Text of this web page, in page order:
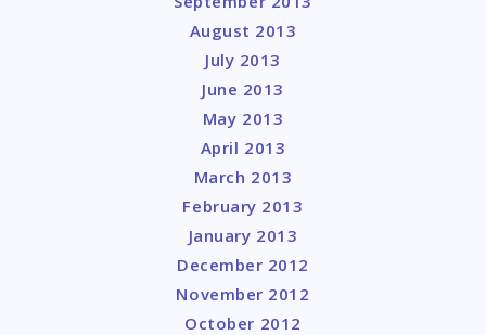
August 2013
July 2013
June 2013
May 2013
April 2013
March 2013
February 2013
January 2013
December 2012
November 2012
October 2012